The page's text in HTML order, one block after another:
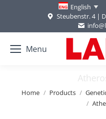
English
Steubenstr. 4 |
Menu
You are here:
Home Products